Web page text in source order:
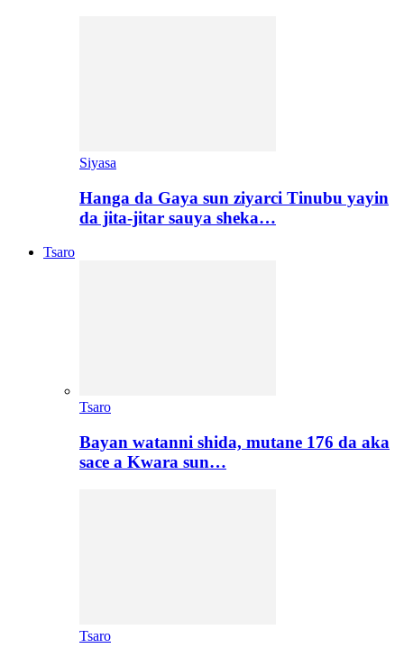
Siyasa
Hanga da Gaya sun ziyarci Tinubu yayin
da jita-jitar sauya sheka…
Tsaro
Tsaro
Bayan watanni shida, mutane 176 da aka
sace a Kwara sun…
Tsaro